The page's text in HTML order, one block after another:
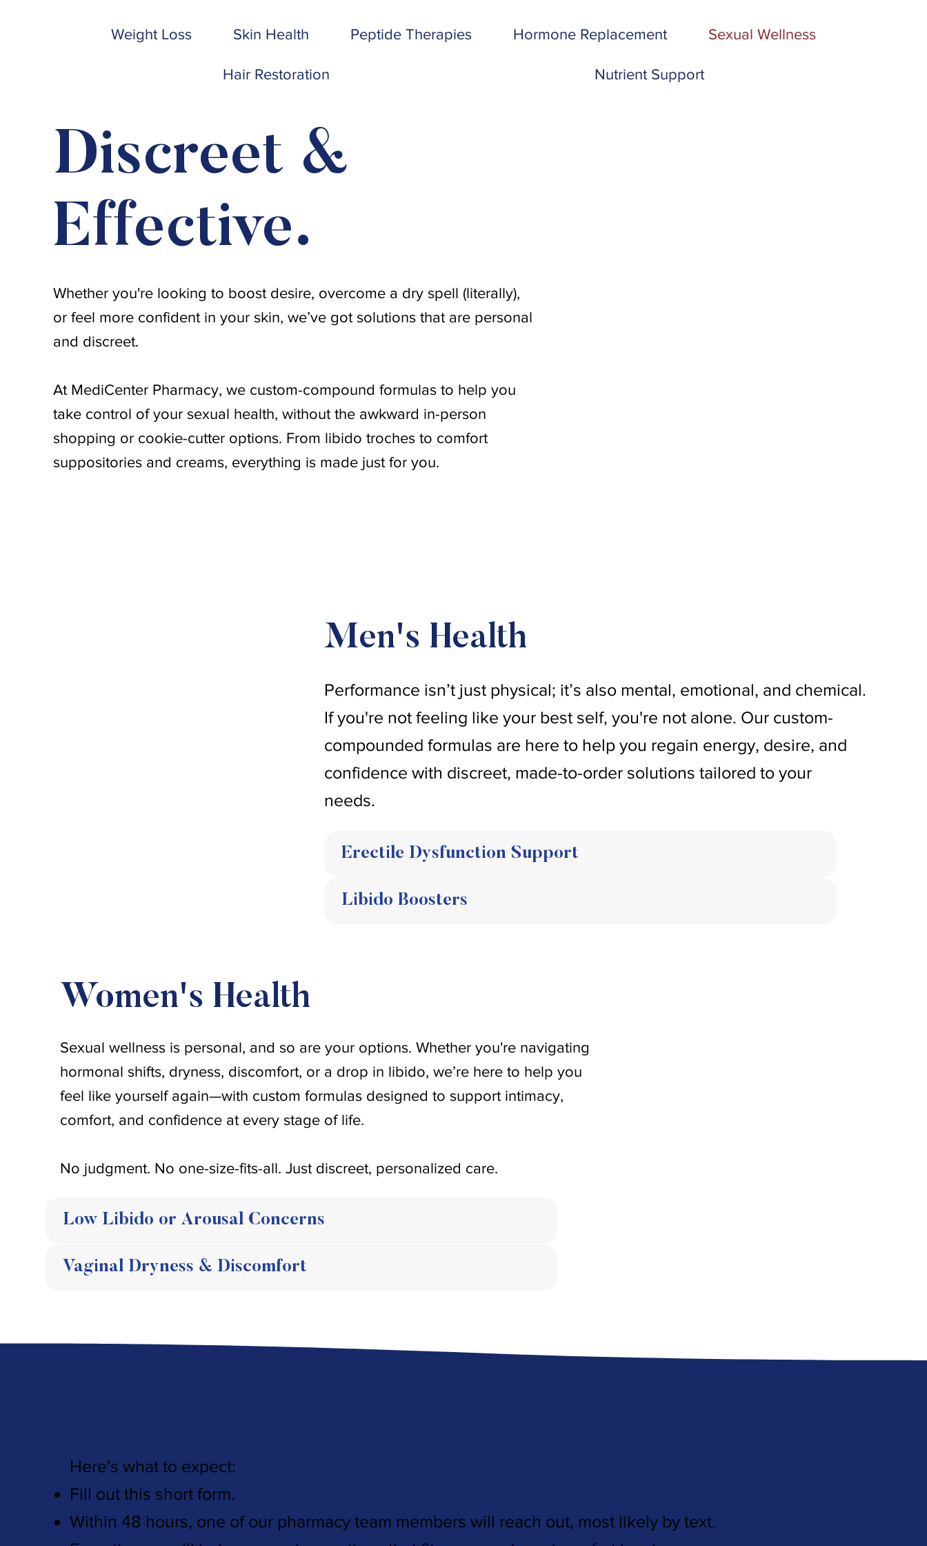
Weight Loss Skin Health Peptide Therapies Hormone Replacement Sexual Wellness
Hair Restoration Nutrient Support
Discreet &
Effective.
Whether you're looking to boost desire, overcome a dry spell (literally),
or feel more confident in your skin, we’ve got solutions that are personal
and discreet.
At MediCenter Pharmacy, we custom-compound formulas to help you
take control of your sexual health, without the awkward in-person
shopping or cookie-cutter options. From libido troches to comfort
suppositories and creams, everything is made just for you.
Men's Health
Performance isn’t just physical; it’s also mental, emotional, and chemical.
If you're not feeling like your best self, you're not alone. Our custom-
compounded formulas are here to help you regain energy, desire, and
confidence with discreet, made-to-order solutions tailored to your
needs.
Erectile Dysfunction Support
Libido Boosters
Women's Health
Sexual wellness is personal, and so are your options. Whether you're navigating
hormonal shifts, dryness, discomfort, or a drop in libido, we’re here to help you
feel like yourself again—with custom formulas designed to support intimacy,
comfort, and confidence at every stage of life.
No judgment. No one-size-fits-all. Just discreet, personalized care.
Low Libido or Arousal Concerns
Vaginal Dryness & Discomfort
Here's what to expect:
Fill out this short form.
Within 48 hours, one of our pharmacy team members will reach out, most likely by text.